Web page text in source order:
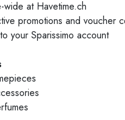
at Havetime.ch
promotions and voucher
your Sparissimo account